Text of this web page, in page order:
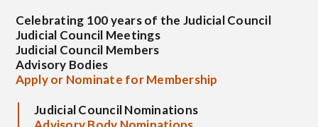
Celebrating 100 years of the Judicial Council
Judicial Council Meetings
Judicial Council Members
Advisory Bodies
Apply or Nominate for Membership
Judicial Council Nominations